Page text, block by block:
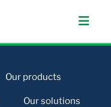
Our products
Our solutions